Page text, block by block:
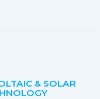
& SOLAR